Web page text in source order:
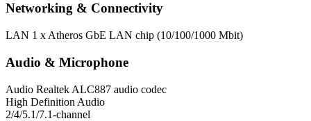
Networking & Connectivity
LAN 1 x Atheros GbE LAN chip (10/100/1000 Mbit)
Audio & Microphone
Audio Realtek ALC887 audio codec
High Definition Audio
2/4/5.1/7.1-channel